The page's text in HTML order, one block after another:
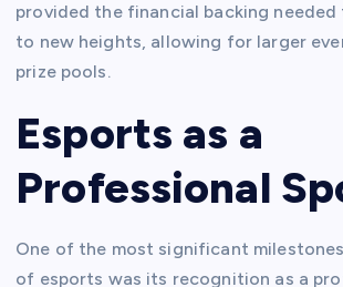
provided the financial backing
to new heights, allowing for larger
prize pools.
Esports as a
Professional
One of the most significant
of esports was its recognition as a